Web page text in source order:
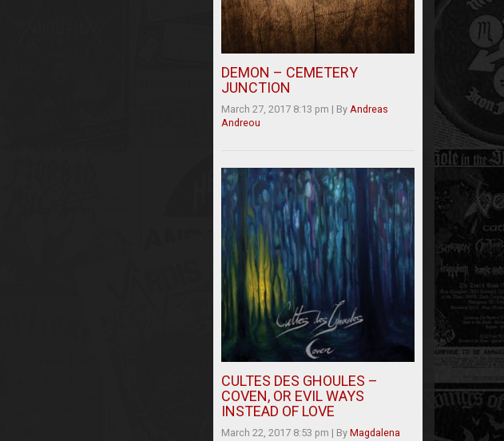
DEMON – CEMETERY
JUNCTION
March 27, 2017 8:13 pm | By Andreas
Andreou
CULTES DES GHOULES –
COVEN, OR EVIL WAYS
INSTEAD OF LOVE
March 22, 2017 8:53 pm | By Magdalena